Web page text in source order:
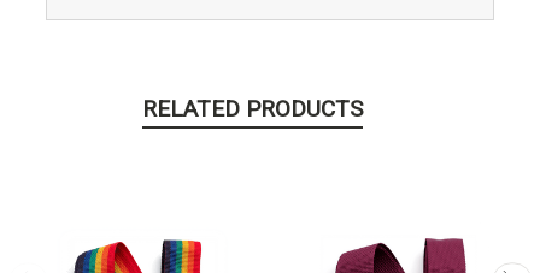
RELATED PRODUCTS